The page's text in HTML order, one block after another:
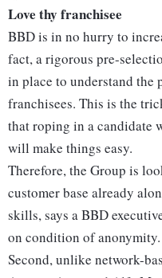
Love thy franchisee
BBD is in no hurry to
fact, a rigorous pre-
in place to understand the
franchisees. This is the
that roping in a candidate
will make things easy.
Therefore, the Group is
customer base already
skills, says a BBD
on condition of anonymity.
Second, unlike network-